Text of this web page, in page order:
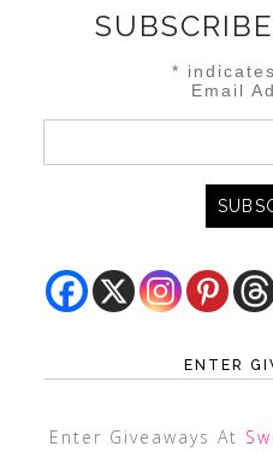
*
Email
ENTER
Enter Giveaways At